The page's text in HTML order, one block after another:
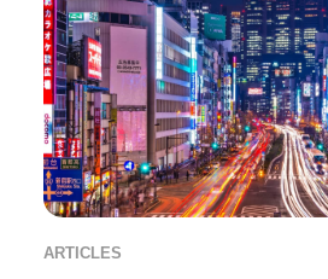
ARTICLES